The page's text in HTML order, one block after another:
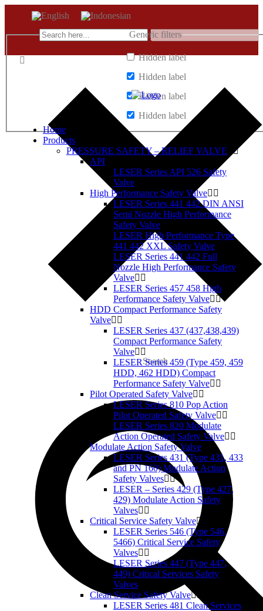
Search
Generic filters
Hidden label
Hidden label
Hidden label
Hidden label
Home
Products
PRESSURE SAFETY – RELIEF VALVE
API
LESER Series API 526 Safety
Valve
High Performance Safety Valve
LESER Series 441 442 DIN ANSI
Semi Nozzle High Performance
Safety Valve
LESER High Performance Type
441 442 XXL Safety Valve
LESER Series 441 442 Full
Nozzle High Performance Safety
Valve
LESER Series 457 458 High
Performance Safety Valve
HDD Compact Performance Safety
Valve
LESER Series 437 (437,438,439)
Compact Performance Safety
Valve
LESER Series 459 (Type 459, 459
HDD, 462 HDD) Compact
Performance Safety Valve
Pilot Operated Safety Valve
LESER Series 810 Pop Action
Pilot Operated Safety Valve
LESER Series 820 Modulate
Action Operated Safety Valve
Modulate Action Safety Valve
LESER Series 431 (Type 431, 433
and PN 160) Modulate Action
Safety Valves
LESER – Series 429 (Type 427,
429) Modulate Action Safety
Valves
Critical Service Safety Valve
LESER Series 546 (Type 546,
5466) Critical Service Safety
Valves
LESER Series 447 (Type 447,
449) Critical Services Safety
Valves
Clean Service Safety Valve
LESER Series 481 Clean Services